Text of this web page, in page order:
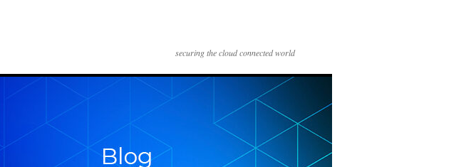
securing the cloud connected world